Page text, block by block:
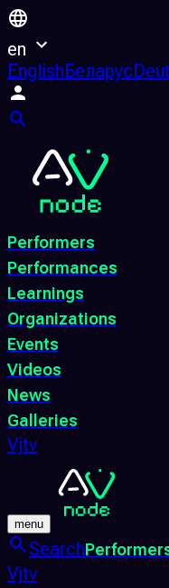
en
EnglishБеларус
Performers
Performances
Learnings
Organizations
Events
Videos
News
Galleries
Vjtv
menu
Search
Vjtv